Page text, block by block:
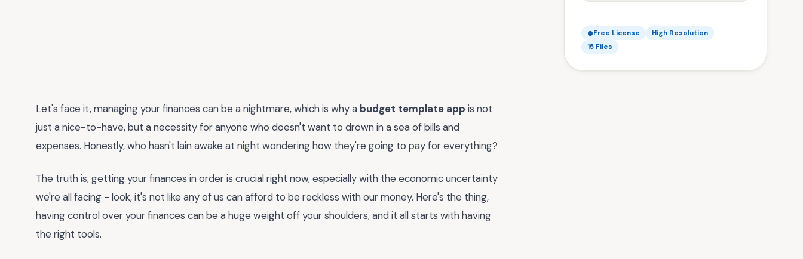
Free License
High Resolution
15 Files
Let's face it, managing your finances can be a nightmare, which is why a budget template app is not
just a nice-to-have, but a necessity for anyone who doesn't want to drown in a sea of bills and
expenses. Honestly, who hasn't lain awake at night wondering how they're going to pay for everything?
The truth is, getting your finances in order is crucial right now, especially with the economic uncertainty
we're all facing - look, it's not like any of us can afford to be reckless with our money. Here's the thing,
having control over your finances can be a huge weight off your shoulders, and it all starts with having
the right tools.